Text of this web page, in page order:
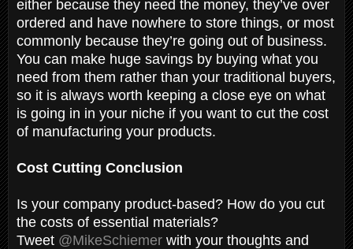
either because they need the money, they’ve over
ordered and have nowhere to store things, or most
commonly because they’re going out of business.
You can make huge savings by buying what you
need from them rather than your traditional buyers,
so it is always worth keeping a close eye on what
is going in in your niche if you want to cut the cost
of manufacturing your products.
Cost Cutting Conclusion
Is your company product-based? How do you cut
the costs of essential materials?
Tweet @MikeSchiemer with your thoughts and